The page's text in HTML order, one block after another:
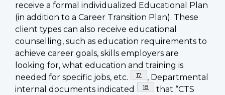
receive a formal individualized Educational Plan
(in addition to a Career Transition Plan). These
client types can also receive educational
counselling, such as education requirements to
achieve career goals, skills employers are
looking for, what education and training is
needed for specific jobs, etc.
Footnote
17
, Departmental
internal documents indicated
Footnote
18
that “CTS